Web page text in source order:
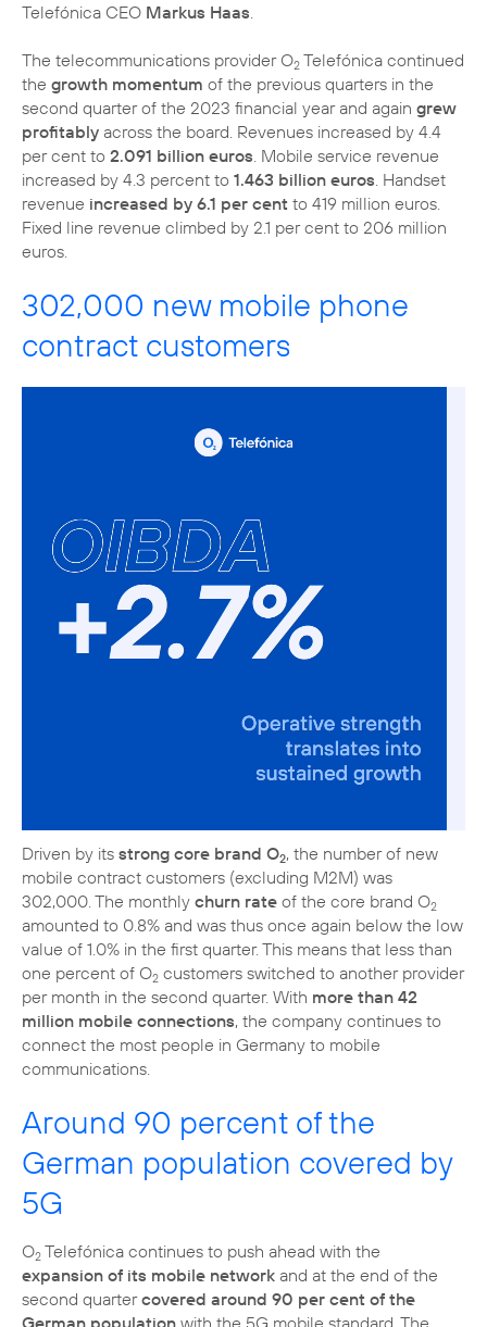
Telefónica CEO Markus Haas
The telecommunications provider O2 Telefónica continued
the growth momentum of the previous quarters in the
second quarter of the 2023 financial year and again grew
profitably across the board. Revenues increased by 4.4
per cent to 2.091 billion euros . Mobile service revenue
increased by 4.3 percent to 1.463 billion euros . Handset
revenue increased by 6.1 per cent to 419 million euros.
Fixed line revenue climbed by 2.1 per cent to 206 million
euros.
302,000 new mobile phone
contract customers
Driven by its strong core brand O2, the number of new
mobile contract customers (excluding M2M) was
302,000. The monthly churn rate of the core brand O2
amounted to 0.8% and was thus once again below the low
value of 1.0% in the first quarter. This means that less than
one percent of O2 customers switched to another provider
per month in the second quarter. With more than 42
million mobile connections, the company continues to
connect the most people in Germany to mobile
communications.
Around 90 percent of the
German population covered by
5G
O2 Telefónica continues to push ahead with the
expansion of its mobile network and at the end of the
second quartercovered around 90 per cent of the
German population with the 5G mobile standard. The